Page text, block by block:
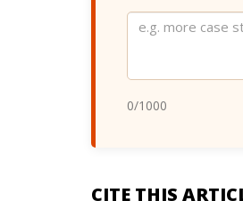
Website
0/1000
CITE THIS